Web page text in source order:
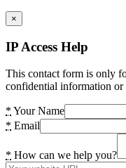
×
IP Access Help
This contact form is only
confidential information or
* Your Name
* Email
* How can we help you?